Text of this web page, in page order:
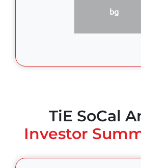
bg
TiE SoCal
Investor